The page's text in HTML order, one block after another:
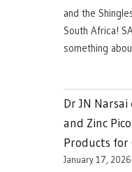
and the
South Africa!
something
Dr JN Narsai
and Zinc
Products for
January 17, 2026